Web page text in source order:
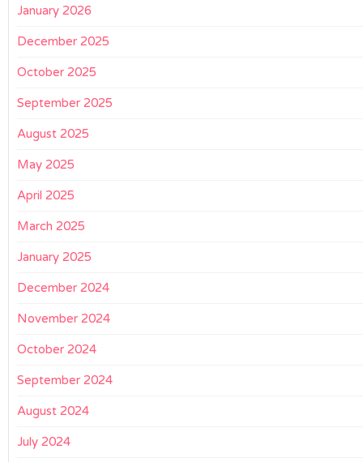
January 2026
December 2025
October 2025
September 2025
August 2025
May 2025
April 2025
March 2025
January 2025
December 2024
November 2024
October 2024
September 2024
August 2024
July 2024